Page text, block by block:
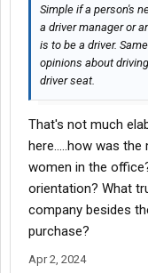
Simple if a person's
a driver manager or
is to be a driver.
opinions about
driver seat.
That's not much
here.....how was
women in the
orientation? What
company besides
purchase?
Apr 2, 2024